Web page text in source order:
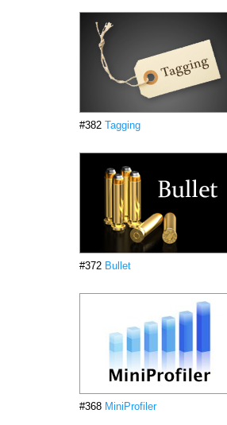
#382 Tagging
#372 Bullet
#368 MiniProfiler